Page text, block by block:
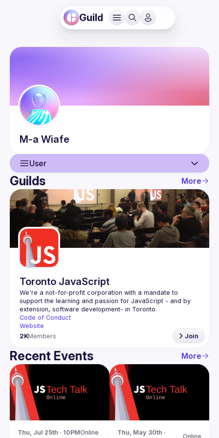
Guild
M-a Wiafe
User
User
Events
Guilds
Guilds More
Toronto JavaScript
We're a not-for-profit corporation with a mandate to
support the learning and passion for JavaScript - and by
Code of Conduct
Website
2KMembers Join
Recent Events More
Thu, Jul 25th · 10PMOnline
Thu, May 30th ·
Online